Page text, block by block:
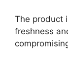
The product
freshness